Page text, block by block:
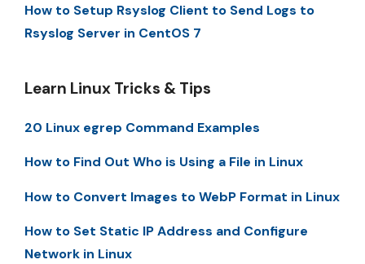
How to Setup Rsyslog Client to Send Logs to
Rsyslog Server in CentOS 7
Learn Linux Tricks & Tips
20 Linux egrep Command Examples
How to Find Out Who is Using a File in Linux
How to Convert Images to WebP Format in Linux
How to Set Static IP Address and Configure
Network in Linux